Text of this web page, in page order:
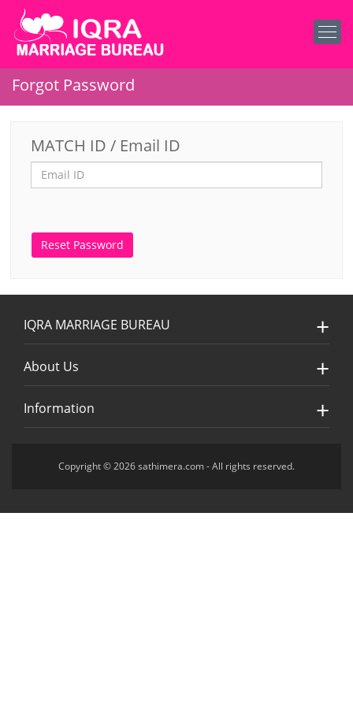
Forgot Password
MATCH ID / Email ID
IQRA MARRIAGE BUREAU
About Us
Information
Copyright © 2026 sathimera.com - All rights reserved.